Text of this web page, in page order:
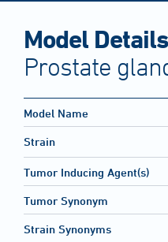
Model Details
Prostate
Model Name
Strain
Tumor Inducing Agent(s)
Tumor Synonym
Strain Synonyms